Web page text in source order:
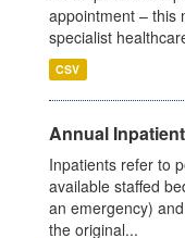
appointment – this
specialist
CSV
Annual
Inpatients refer to
available staffed
an emergency)
the original...